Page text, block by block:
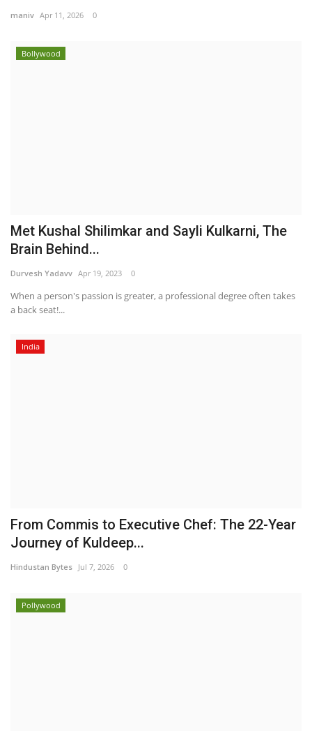
maniv Apr 11, 2026 0
Bollywood
Met Kushal Shilimkar and Sayli Kulkarni, The
Brain Behind...
Durvesh Yadavv Apr 19, 2023 0
When a person's passion is greater, a professional degree often takes
a back seat!...
India
From Commis to Executive Chef: The 22-Year
Journey of Kuldeep...
Hindustan Bytes Jul 7, 2026 0
Pollywood